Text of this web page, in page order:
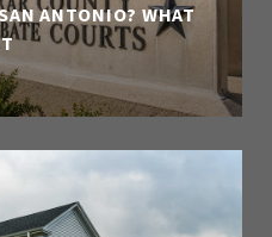
ANTONIO? WHAT